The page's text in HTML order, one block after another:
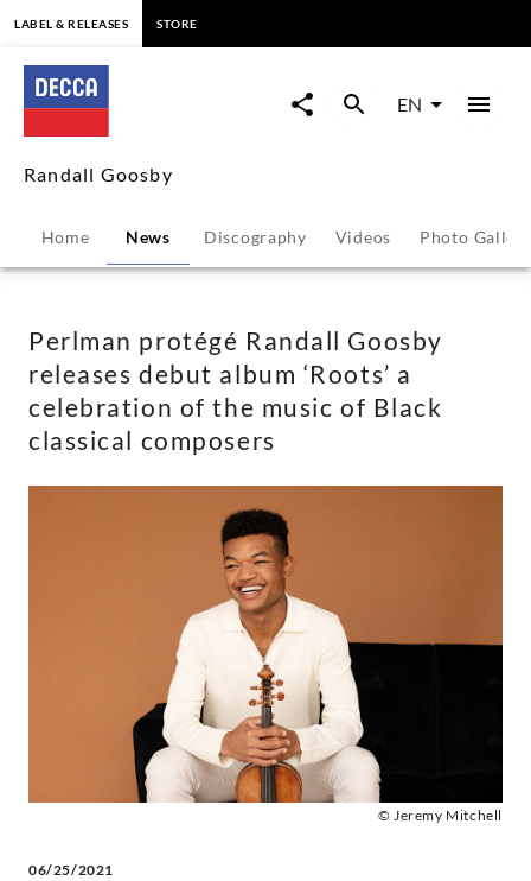
Perlman
protégé
Randall
Goosby
releases
debut
album
‘Roots’
of
LABEL & RELEASES STORE
EN
Randall Goosby
Home News Discography Videos Photo
Perlman protégé Randall Goosby
releases debut album ‘Roots’ a
celebration of the music of Black
classical composers
© Jeremy Mitchell
06/25/2021